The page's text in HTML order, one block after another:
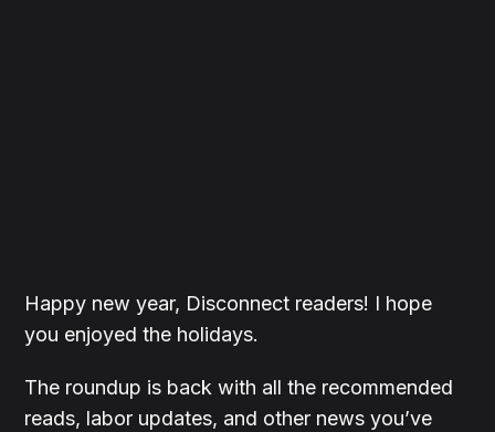
Happy new year, Disconnect readers! I hope
you enjoyed the holidays.
The roundup is back with all the recommended
reads, labor updates, and other news you’ve